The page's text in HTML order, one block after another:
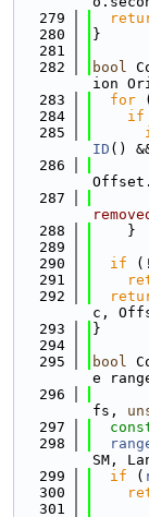
  279
  280
}
  281
  282
bool
ion
  283
for (
  284
if
  285
ID ()
  286
  287
  288
    }
  289
  290
if
  291
  292
c,
  293
}
  294
  295
bool
e
  296
fs,
  297
  298
SM,
  299
if (
  300
  301